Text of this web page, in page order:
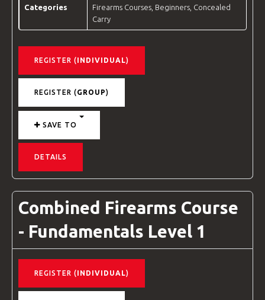
Categories Firearms Courses Beginners Concealed
Carry
REGISTER (INDIVIDUAL )
REGISTER (GROUP)
SAVE TO
DETAILS
Combined Firearms Course
- Fundamentals Level 1
REGISTER (INDIVIDUAL )